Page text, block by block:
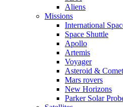
Aliens
Missions
International
Space Shuttle
Apollo
Artemis
Voyager
Asteroid &
Mars rovers
New Horizons
Parker Solar